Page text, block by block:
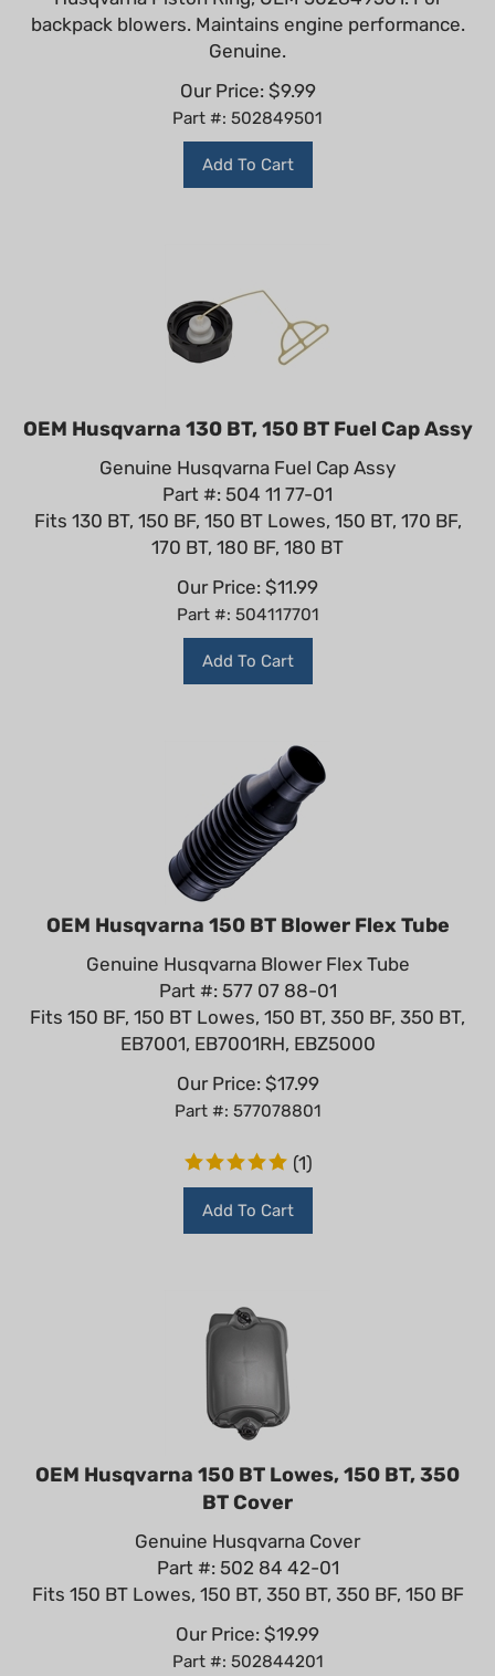
backpack blowers. Maintains engine performance.
Genuine.
Our Price:
$ 9.99
Part #: 502849501
Add To Cart
OEM Husqvarna 130 BT, 150 BT Fuel Cap Assy
Genuine Husqvarna Fuel Cap Assy
Part #: 504 11 77-01
Fits 130 BT, 150 BF, 150 BT Lowes, 150 BT, 170 BF,
170 BT, 180 BF, 180 BT
Our Price:
$ 11.99
Part #: 504117701
Add To Cart
OEM Husqvarna 150 BT Blower Flex Tube
Genuine Husqvarna Blower Flex Tube
Part #: 577 07 88-01
Fits 150 BF, 150 BT Lowes, 150 BT, 350 BF, 350 BT,
EB7001, EB7001RH, EBZ5000
Our Price:
$ 17.99
Part #: 577078801
(1)
Add To Cart
OEM Husqvarna 150 BT Lowes, 150 BT, 350
BT Cover
Genuine Husqvarna Cover
Part #: 502 84 42-01
Fits 150 BT Lowes, 150 BT, 350 BT, 350 BF, 150 BF
Our Price:
$ 19.99
Part #: 502844201